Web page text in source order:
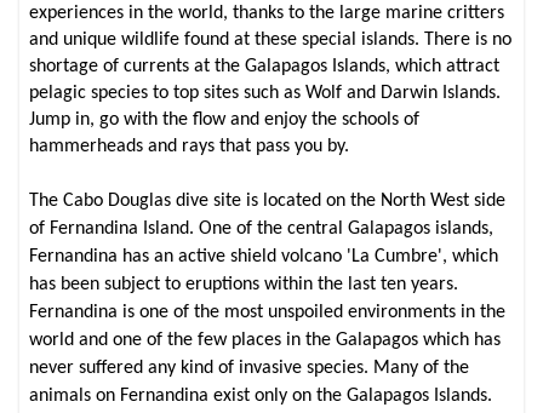
experiences in the world, thanks to the large marine critters
and unique wildlife found at these special islands. There is no
shortage of currents at the Galapagos Islands, which attract
pelagic species to top sites such as Wolf and Darwin Islands.
Jump in, go with the flow and enjoy the schools of
hammerheads and rays that pass you by.
The Cabo Douglas dive site is located on the North West side
of Fernandina Island. One of the central Galapagos islands,
Fernandina has an active shield volcano 'La Cumbre', which
has been subject to eruptions within the last ten years.
Fernandina is one of the most unspoiled environments in the
world and one of the few places in the Galapagos which has
never suffered any kind of invasive species. Many of the
animals on Fernandina exist only on the Galapagos Islands.